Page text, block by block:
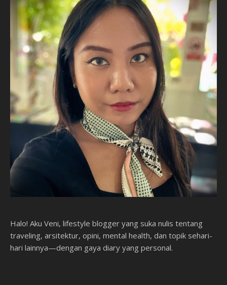
Halo! Aku Veni, lifestyle blogger yang suka nulis tentang
traveling, arsitektur, opini, mental health, dan topik sehari-
hari lainnya—dengan gaya diary yang personal.